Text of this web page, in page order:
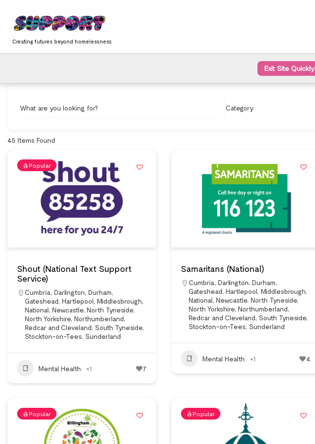
content
Creating futures beyond homelessness
Exit Site Quickly
What are you looking for? Category
45 Items Found
Popular
Shout (National Text Support
Service)
Cumbria, Darlington, Durham,
Gateshead, Hartlepool, Middlesbrough,
National, Newcastle, North Tyneside,
North Yorkshire, Northumberland,
Redcar and Cleveland, South Tyneside,
Stockton-on-Tees, Sunderland
Mental Health +1 7
Samaritans (National)
Cumbria, Darlington, Durham,
Gateshead, Hartlepool, Middlesbrough,
National, Newcastle, North Tyneside,
North Yorkshire, Northumberland,
Redcar and Cleveland, South Tyneside,
Stockton-on-Tees, Sunderland
Mental Health +1 4
Popular Popular